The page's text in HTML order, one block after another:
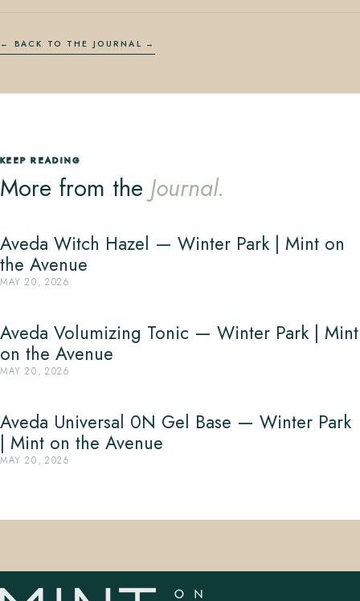
← BACK TO THE JOURNAL
KEEP READING
More from the Journal.
Aveda Witch Hazel — Winter Park | Mint on
the Avenue
MAY 20, 2026
Aveda Volumizing Tonic — Winter Park | Mint
on the Avenue
MAY 20, 2026
Aveda Universal 0N Gel Base — Winter Park
| Mint on the Avenue
MAY 20, 2026